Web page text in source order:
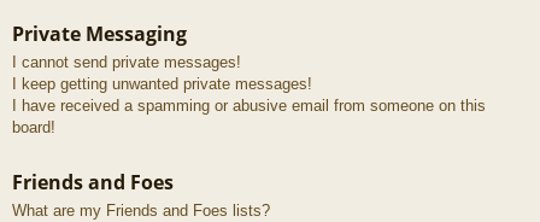
Private Messaging
I cannot send private messages!
I keep getting unwanted private messages!
I have received a spamming or abusive email from someone on this
board!
Friends and Foes
What are my Friends and Foes lists?